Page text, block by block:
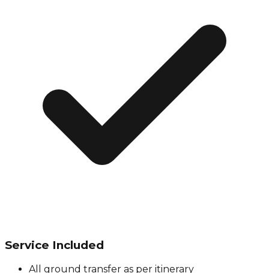
Service Included
All ground transfer as per itinerary